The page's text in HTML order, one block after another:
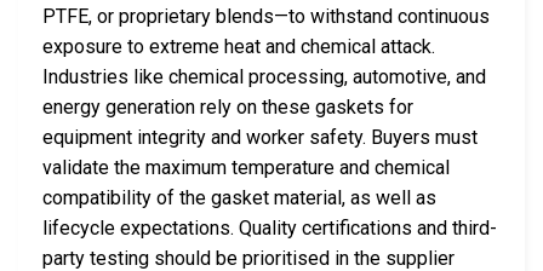
PTFE, or proprietary blends—to withstand continuous
exposure to extreme heat and chemical attack.
Industries like chemical processing, automotive, and
energy generation rely on these gaskets for
equipment integrity and worker safety. Buyers must
validate the maximum temperature and chemical
compatibility of the gasket material, as well as
lifecycle expectations. Quality certifications and third-
party testing should be prioritised in the supplier